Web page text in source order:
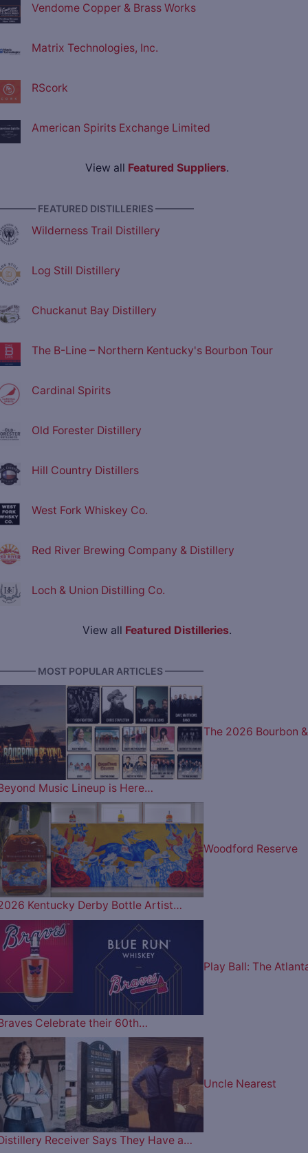
Vendome Copper & Brass Works
Matrix Technologies, Inc.
RScork
American Spirits Exchange Limited
View all Featured Suppliers.
FEATURED DISTILLERIES ————
Wilderness Trail Distillery
Log Still Distillery
Chuckanut Bay Distillery
The B-Line – Northern Kentucky's Bourbon Tour
Cardinal Spirits
Old Forester Distillery
Hill Country Distillers
West Fork Whiskey Co.
Red River Brewing Company & Distillery
Loch & Union Distilling Co.
View all Featured Distilleries.
MOST POPULAR ARTICLES ————
The 2026 Bourbon &
Music Lineup is Here…
Woodford Reserve
Kentucky Derby Bottle Artist…
Play Ball: The
Celebrate their 60th…
Uncle Nearest
Receiver Says They Have a…